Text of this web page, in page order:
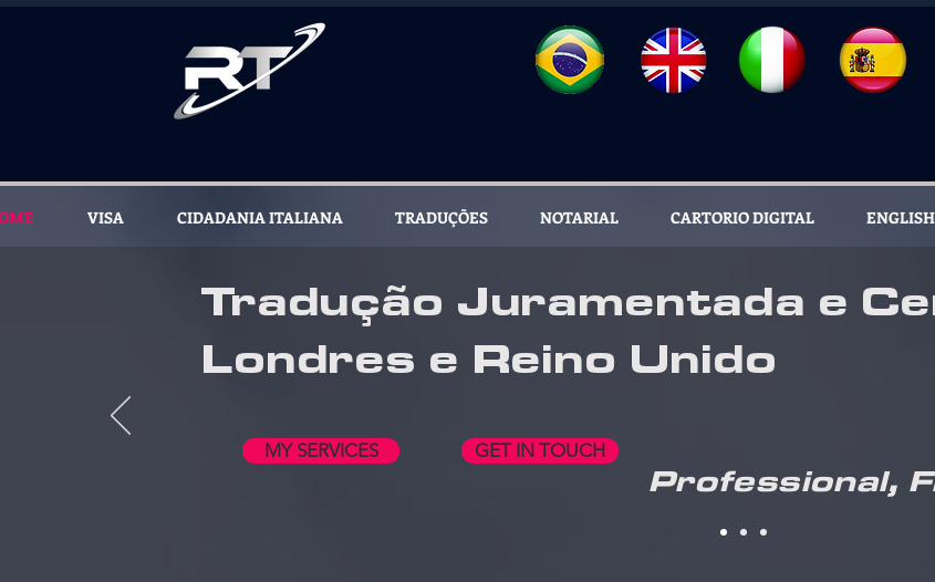
VISA CIDADANIA ITALIANA TRADUÇÕES NOTARIAL CARTORIO DIGITAL ENGLISH
Tradução Juramentada e
Londres e Reino Unido
MY SERVICES
Professional,
GET IN TOUCH